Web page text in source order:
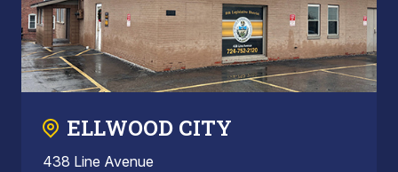
ELLWOOD CITY
438 Line Avenue